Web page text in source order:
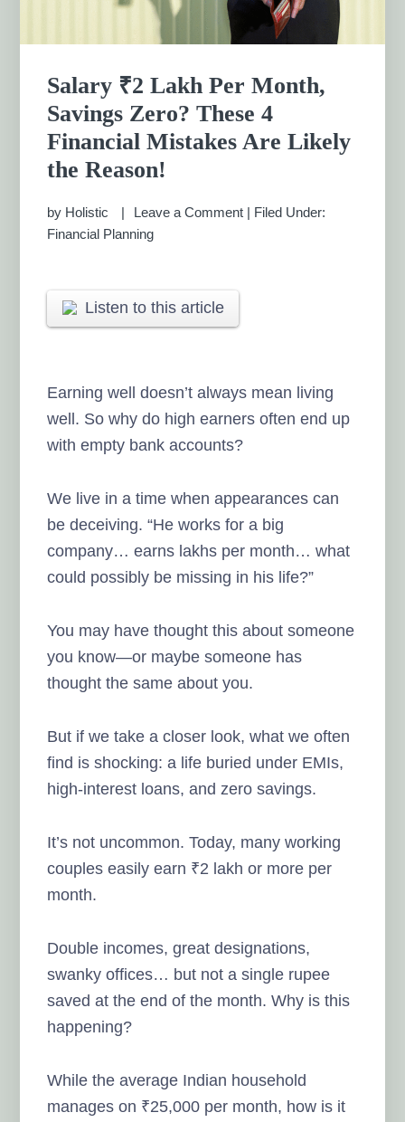
Salary ₹2 Lakh Per Month,
Savings Zero? These 4
Financial Mistakes Are Likely
the Reason!
by Holistic Leave a Comment | Filed Under:
Financial Planning
Listen to this article
Earning well doesn’t always mean living
well. So why do high earners often end up
with empty bank accounts?
We live in a time when appearances can
be deceiving. “He works for a big
company… earns lakhs per month… what
could possibly be missing in his life?”
You may have thought this about someone
you know—or maybe someone has
thought the same about you.
But if we take a closer look, what we often
find is shocking: a life buried under EMIs,
high-interest loans, and zero savings.
It’s not uncommon. Today, many working
couples easily earn ₹2 lakh or more per
month.
Double incomes, great designations,
swanky offices… but not a single rupee
saved at the end of the month. Why is this
happening?
While the average Indian household
manages on ₹25,000 per month, how is it